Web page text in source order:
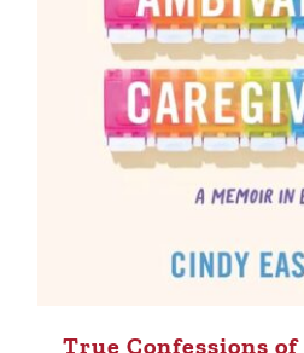
True Confessions